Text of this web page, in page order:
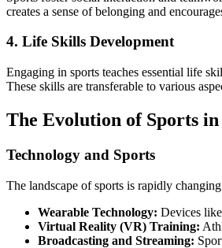
creates a sense of belonging and
4. Life Skills Development
Engaging in sports teaches essential life
These skills are transferable to various
The Evolution of Sports
Technology and Sports
The landscape of sports is rapidly
Wearable Technology: Devices
Virtual Reality (VR) Training:
Broadcasting and Streaming: